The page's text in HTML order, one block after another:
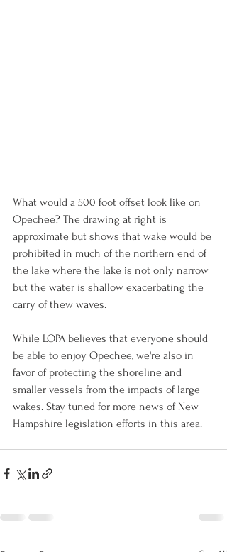
What would a 500 foot offset look like on
Opechee? The drawing at right is
approximate but shows that wake would be
prohibited in much of the northern end of
the lake where the lake is not only narrow
but the water is shallow exacerbating the
carry of thew waves.
While LOPA believes that everyone should
be able to enjoy Opechee, we're also in
favor of protecting the shoreline and
smaller vessels from the impacts of large
wakes. Stay tuned for more news of New
Hampshire legislation efforts in this area.